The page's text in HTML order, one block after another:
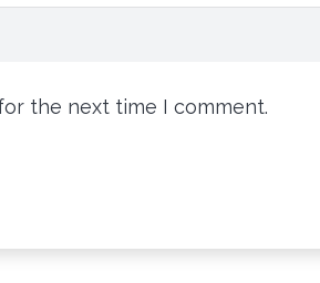
the next time I comment.